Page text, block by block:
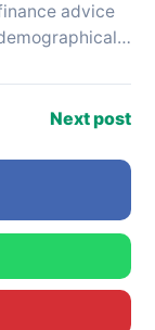
advice
Next post